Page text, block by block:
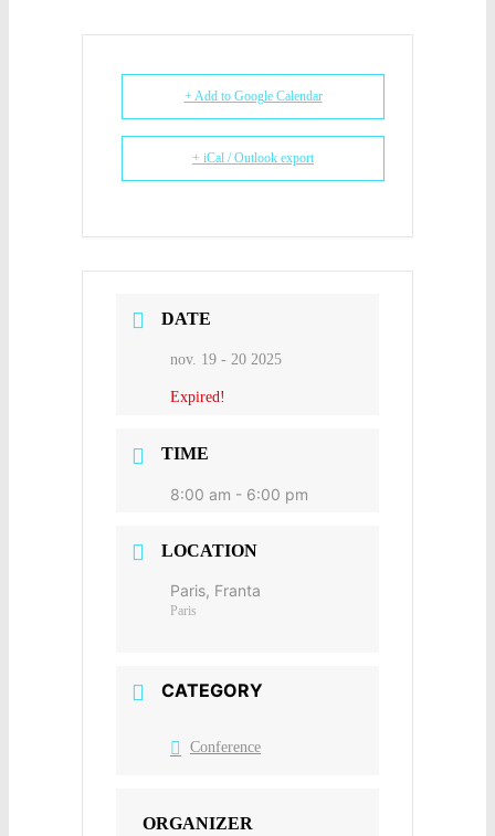
+ Add to Google Calendar
+ iCal / Outlook export
DATE
nov. 19 - 20 2025
Expired!
TIME
8:00 am - 6:00 pm
LOCATION
Paris, Franta
Paris
CATEGORY
Conference
ORGANIZER